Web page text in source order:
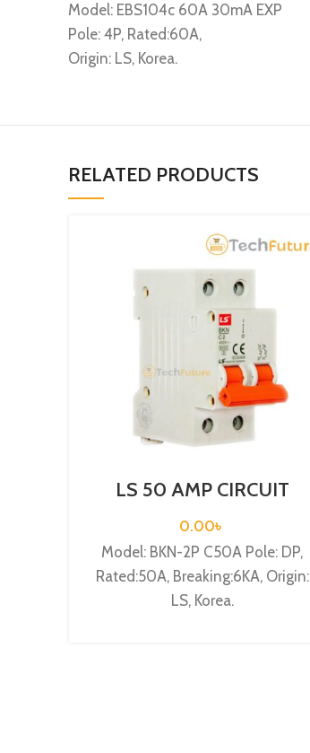
Model: EBS104c 60A 30mA EXP
Pole: 4P, Rated:60A,
Origin: LS, Korea.
RELATED PRODUCTS
LS 50 AMP CIRCUIT
C50A)
0.00৳
Model: BKN-2P C50A Pole: DP,
Rated:50A, Breaking:6KA, Origin:
LS, Korea.